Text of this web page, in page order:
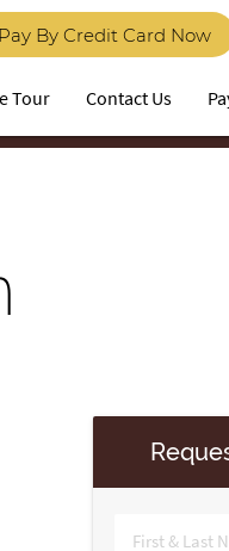
Pay By Credit Card Now
Tour Contact Us
First